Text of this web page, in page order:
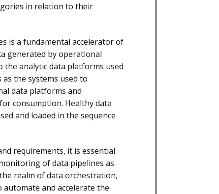
in relation to their
is a fundamental accelerator of
generated by operational
analytic data platforms used
the systems used to
data platforms and
consumption. Healthy data
and loaded in the sequence
requirements, it is essential
of data pipelines as
realm of data orchestration,
automate and accelerate the